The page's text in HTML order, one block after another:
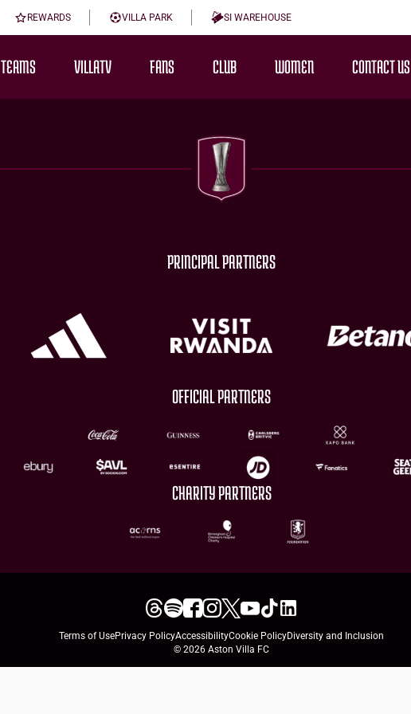
REWARDS VILLA PARK SI WAREHOUSE
TEAMS VILLATV FANS CLUB WOMEN CONTACT US
PRINCIPAL PARTNERS
OFFICIAL PARTNERS
CHARITY PARTNERS
Terms of UsePrivacy PolicyAccessibilityCookie PolicyDiversity and Inclusion
© 2026 Aston Villa FC